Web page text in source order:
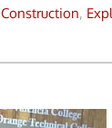
Construction,